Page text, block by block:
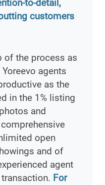
to-detail,
customers
of the process as
agents
as the
in the 1% listing
and
open
and of
agent
For